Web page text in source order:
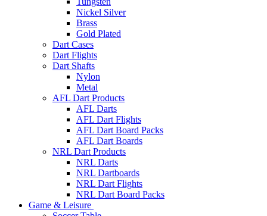
Nickel Silver
Brass
Gold Plated
Dart Cases
Dart Flights
Dart Shafts
Nylon
Metal
AFL Dart Products
AFL Darts
AFL Dart Flights
AFL Dart Board Packs
AFL Dart Boards
NRL Dart Products
NRL Darts
NRL Dartboards
NRL Dart Flights
NRL Dart Board Packs
Game & Leisure